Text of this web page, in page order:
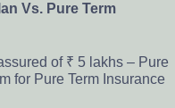
Vs. Pure Term
of ₹ 5 lakhs – Pure
for Pure Term Insurance